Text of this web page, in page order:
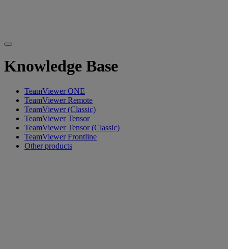
Knowledge Base
TeamViewer ONE
TeamViewer Remote
TeamViewer (Classic)
TeamViewer Tensor
TeamViewer Tensor (Classic)
TeamViewer Frontline
Other products